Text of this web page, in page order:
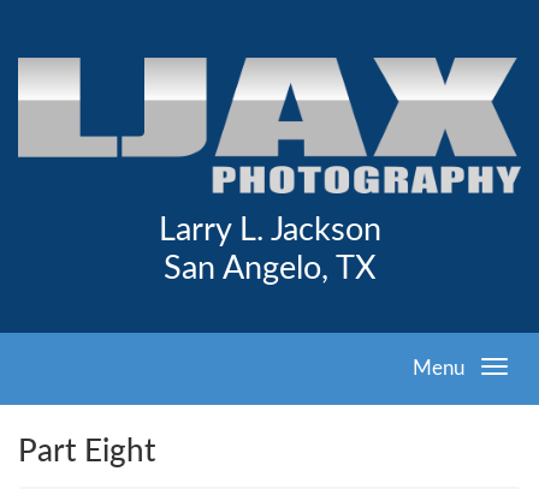
Larry L. Jackson
San Angelo, TX
Menu
Part Eight